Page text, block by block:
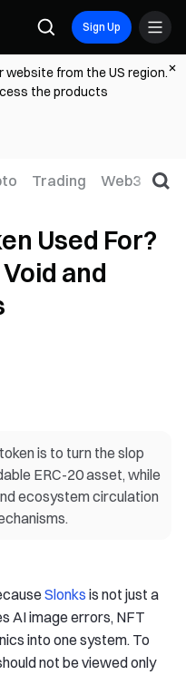
Sign Up
from the US region.
the products
Trading Web3
Used For?
and
is to turn the slop
ERC-20 asset, while
ecosystem circulation
Slonks is not just a
AI image errors, NFT
into one system. To
not be viewed only